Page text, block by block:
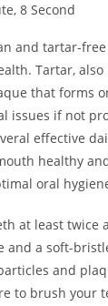
8 Second
and tartar-
Tartar, also
that forms
issues if not
effective
healthy
oral
at least twice
and a soft-
and
to brush your